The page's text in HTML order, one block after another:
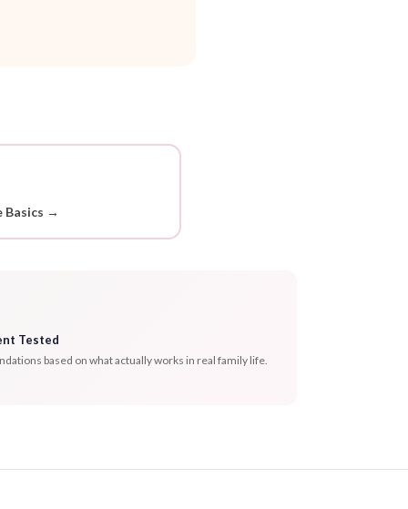
Basics →
Tested
based on what actually works in real family life.